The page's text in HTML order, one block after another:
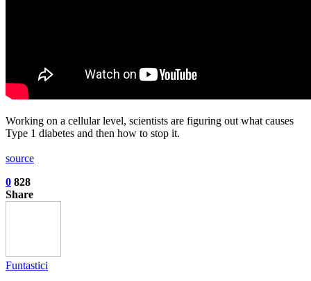
Working on a cellular level, scientists are figuring out what causes
Type 1 diabetes and then how to stop it.
source
0 828
Share
Funtastici